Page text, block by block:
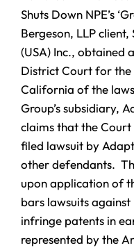
Shuts Down NPE’s
Bergeson, LLP
(USA) Inc., obtained
District Court for
California of the
Group’s subsidiary,
claims that the
filed lawsuit by
other defendants.
upon application of
bars lawsuits
infringe patents in
represented by the